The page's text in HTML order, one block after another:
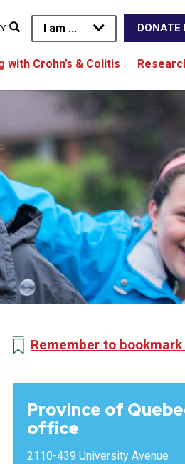
I am ... DONATE
with Crohn’s & Colitis
Remember to
Province of
office
2110-439 University Avenue